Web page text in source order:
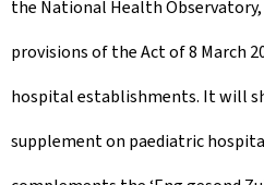
the National Health
provisions of the Act of 8 March
hospital establishments. It will
supplement on paediatric